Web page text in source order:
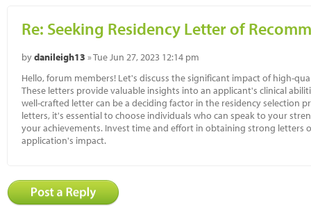
Re: Seeking Residency Letter of
bydanileigh13 » Tue Jun 27, 2023 12:14 pm
Hello, forum members! Let's discuss the significant impact of high-
These letters provide valuable insights into an applicant's clinical
well-crafted letter can be a deciding factor in the residency selection
letters, it's essential to choose individuals who can speak to your
your achievements. Invest time and effort in obtaining strong letters
application's impact.